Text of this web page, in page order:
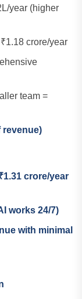
year (higher
crore/year
team =
revenue)
crore/year
works 24/7)
with minimal